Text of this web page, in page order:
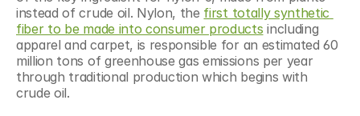
instead of crude oil. Nylon, the first totally synthetic
fiber to be made into consumer products including
apparel and carpet, is responsible for an estimated 60
million tons of greenhouse gas emissions per year
through traditional production which begins with
crude oil.